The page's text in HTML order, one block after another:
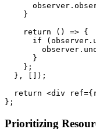
    }
    return () => {
if
      }
    };
  }, []);
return <div
Prioritizing